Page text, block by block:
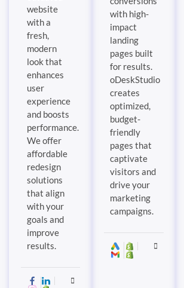
website
with a
fresh,
modern
look that
enhances
user
experience
and boosts
performance.
We offer
affordable
redesign
solutions
that align
with your
goals and
improve
results.
with high-
impact
landing
pages built
for results.
oDeskStudio
creates
optimized,
budget-
friendly
pages that
captivate
visitors and
drive your
marketing
campaigns.